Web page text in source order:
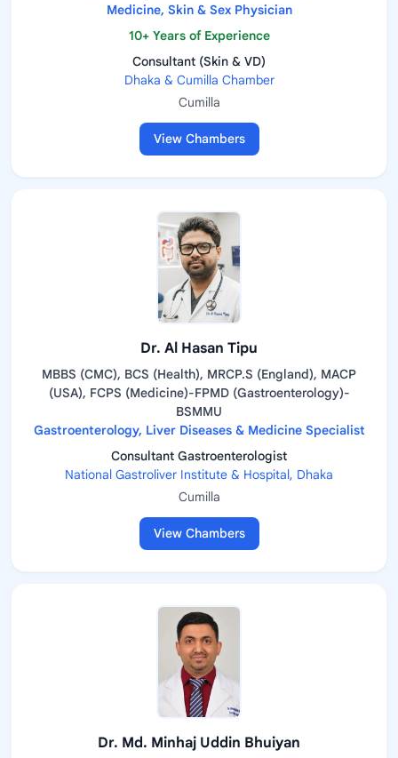
Medicine, Skin & Sex Physician
10+ Years of Experience
Consultant (Skin & VD)
Dhaka & Cumilla Chamber
Cumilla
View Chambers
Dr. Al Hasan Tipu
MBBS (CMC), BCS (Health), MRCP.S (England), MACP
(USA), FCPS (Medicine)-FPMD (Gastroenterology)-
BSMMU
Gastroenterology, Liver Diseases & Medicine Specialist
Consultant Gastroenterologist
National Gastroliver Institute & Hospital, Dhaka
Cumilla
View Chambers
Dr. Md. Minhaj Uddin Bhuiyan